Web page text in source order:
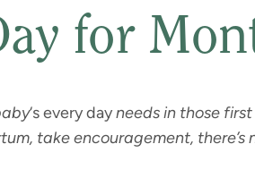
for
‘s every dayneeds in those
take encouragement, there’s